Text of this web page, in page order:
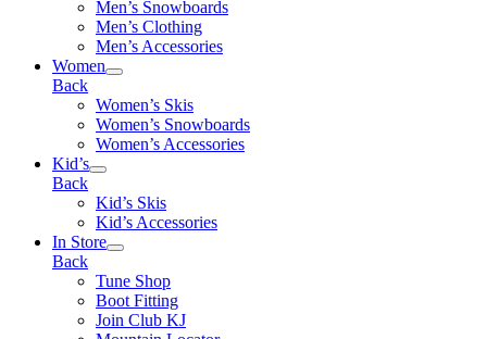
Men’s Snowboards
Men’s Clothing
Men’s Accessories
Women
Back
Women’s Skis
Women’s Snowboards
Women’s Accessories
Kid’s
Back
Kid’s Skis
Kid’s Accessories
In Store
Back
Tune Shop
Boot Fitting
Join Club KJ